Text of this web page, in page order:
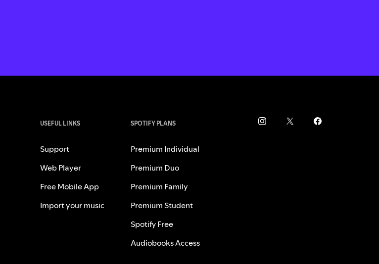
USEFUL LINKS
Support
Web Player
Free Mobile App
Import your music
SPOTIFY PLANS
Premium Individual
Premium Duo
Premium Family
Premium Student
Spotify Free
Audiobooks Access